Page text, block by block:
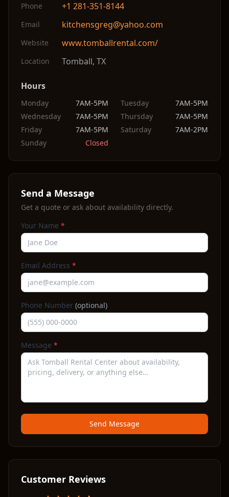
Phone +1 281-351-8144
Email kitchensgreg@yahoo.com
Website www.tomballrental.com/
Location Tomball, TX
Hours
Monday 7AM-5PM Tuesday
7AM-5PM
Wednesday
7AM-5PM Thursday
7AM-5PM
Friday
7AM-5PM Saturday
7AM-2PM
Sunday
Closed
Send a Message
Get a quote or ask about availability directly.
Your Name *
Email Address *
Phone Number (optional)
Message *
Send Message
Customer Reviews